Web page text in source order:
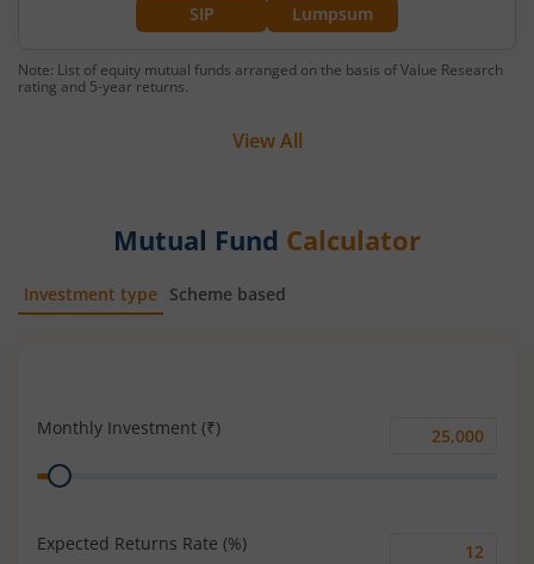
SIP Lumpsum
Note: List of equity mutual funds arranged on the basis of Value Research
rating and 5-year returns.
View All
Mutual Fund Calculator
Investment type Scheme based
Monthly Investment (₹)
Monthly
Range
Expected Returns Rate (%)